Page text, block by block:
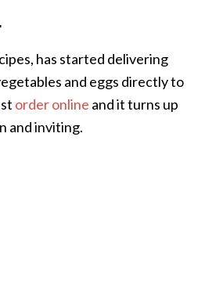
has started delivering
and eggs directly to
order online and it turns up
and inviting.